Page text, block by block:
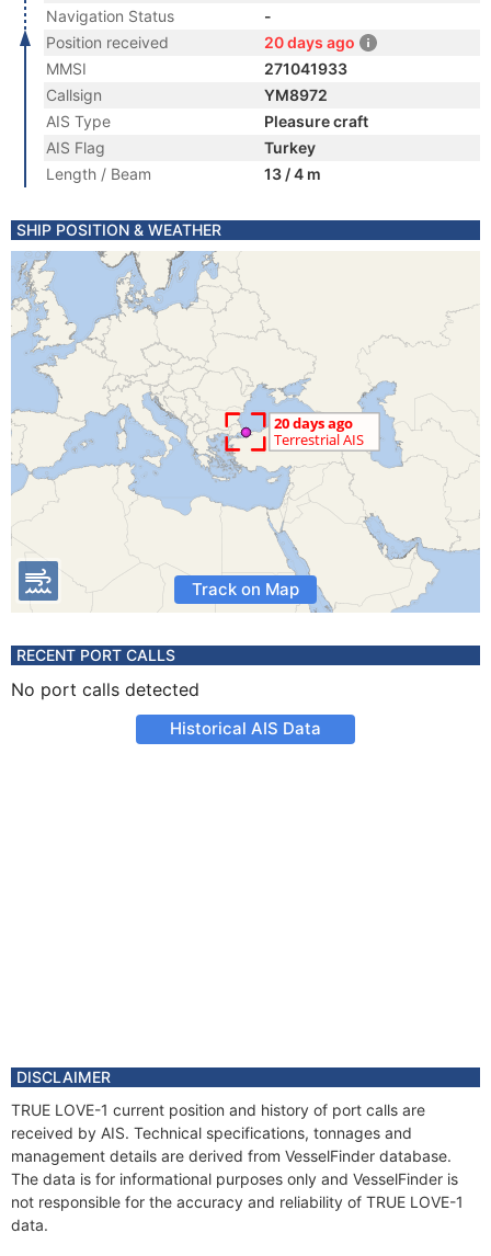
Navigation Status
-
Position received
20 days ago
MMSI
271041933
Callsign
YM8972
AIS Type
Pleasure craft
AIS Flag
Turkey
Length / Beam
13 / 4 m
SHIP POSITION & WEATHER
Track on Map
RECENT PORT CALLS
No port calls detected
Historical AIS Data
DISCLAIMER
TRUE LOVE-1 current position and history of port calls are
received by AIS. Technical specifications, tonnages and
management details are derived from VesselFinder database.
The data is for informational purposes only and VesselFinder is
not responsible for the accuracy and reliability of TRUE LOVE-1
data.